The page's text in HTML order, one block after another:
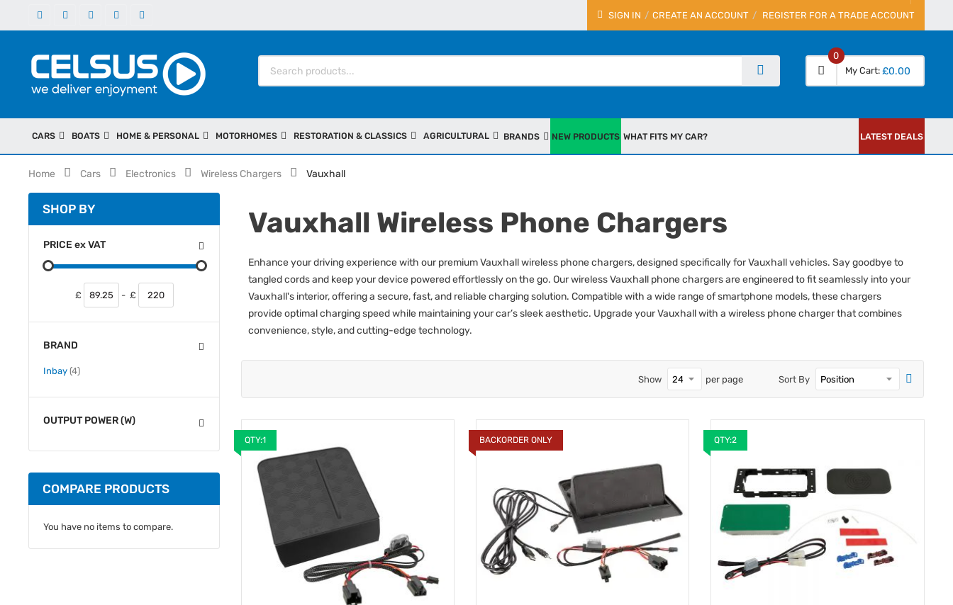
SIGN IN REGISTER FOR A TRADE ACCOUNT
CREATE AN ACCOUNT
My Cart
0
£0.00
CARS BOATS HOME & PERSONAL MOTORHOMES RESTORATION & CLASSICS AGRICULTURAL BRANDS NEW PRODUCTS WHAT FITS MY CAR? LATEST DEALS
Home Cars Electronics Wireless Chargers Vauxhall
Vauxhall Wireless Phone Chargers
Enhance your driving experience with our premium Vauxhall wireless phone chargers, designed specifically for Vauxhall vehicles. Say goodbye to
tangled cords and keep your device powered effortlessly on the go. Our wireless Vauxhall phone chargers are engineered to fit seamlessly into your
Vauxhall's interior, offering a secure, fast, and reliable charging solution. Compatible with a wide range of smartphone models, these chargers
provide optimal charging speed while maintaining your car’s sleek aesthetic. Upgrade your Vauxhall with a wireless phone charger that combines
convenience, style, and cutting-edge technology.
Sort By
Show per page
QTY:1 BACKORDER ONLY QTY:2
SHOP BY
PRICEexVAT
£ - £
BRAND
Inbay 4items
OUTPUT POWER (W)
COMPARE PRODUCTS
You have no items to compare.